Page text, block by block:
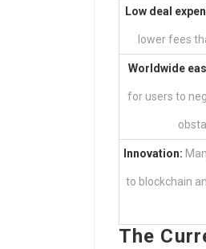
Low deal
lower fees
Worldwide
for users to
Innovation:
to blockchain
The